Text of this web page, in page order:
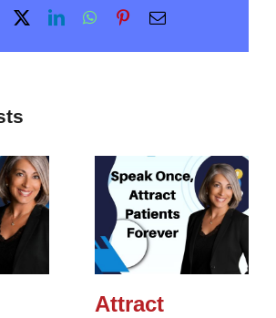
Facebook
X LinkedInWhatsApp
PinterestEmail
Attract